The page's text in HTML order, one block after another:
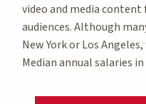
video and media
audiences. Although
New York or Los
Median annual salaries